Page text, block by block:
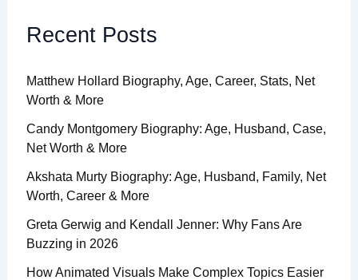
Recent Posts
Matthew Hollard Biography, Age, Career, Stats, Net
Worth & More
Candy Montgomery Biography: Age, Husband, Case,
Net Worth & More
Akshata Murty Biography: Age, Husband, Family, Net
Worth, Career & More
Greta Gerwig and Kendall Jenner: Why Fans Are
Buzzing in 2026
How Animated Visuals Make Complex Topics Easier